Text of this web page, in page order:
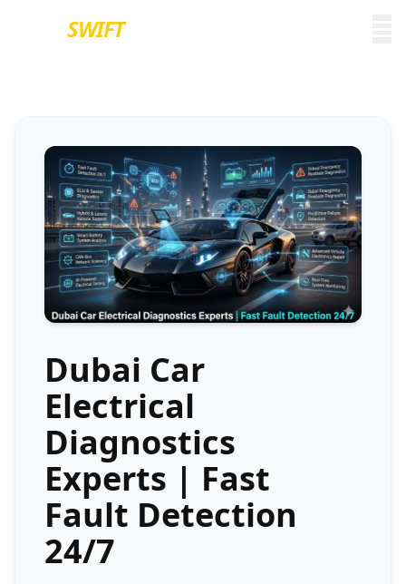
EUROSWIFT
Dubai Car
Electrical
Diagnostics
Experts | Fast
Fault Detection
24/7